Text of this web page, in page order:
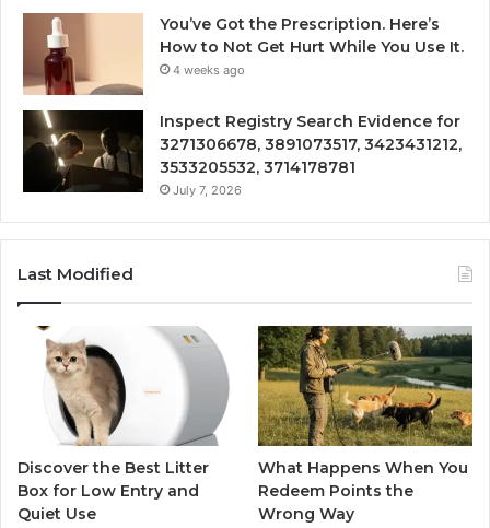
You’ve Got the Prescription. Here’s
How to Not Get Hurt While You Use It.
4 weeks ago
Inspect Registry Search Evidence for
3271306678, 3891073517, 3423431212,
3533205532, 3714178781
July 7, 2026
Last Modified
Discover the Best Litter
Box for Low Entry and
Quiet Use
What Happens When You
Redeem Points the
Wrong Way